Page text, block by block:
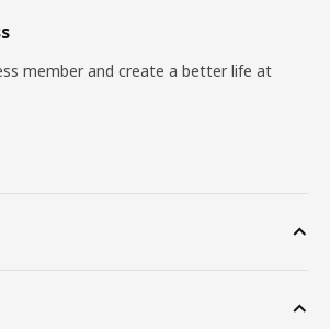
member and create a better life at